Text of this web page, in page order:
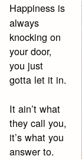
Happiness is
always
knocking on
your door,
you just
gotta let it in.
It ain’t what
they call you,
it’s what you
answer to.